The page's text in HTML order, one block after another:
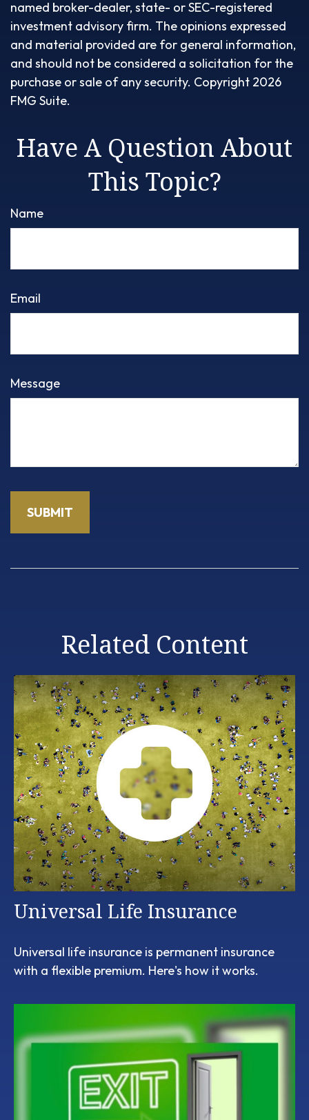
named broker-dealer, state- or SEC-registered
investment advisory firm. The opinions expressed
and material provided are for general information,
and should not be considered a solicitation for the
purchase or sale of any security. Copyright 2026
FMG Suite.
Have A Question About
This Topic?
Name
Email
Message
Related Content
Universal Life Insurance
Universal life insurance is permanent insurance
with a flexible premium. Here's how it works.